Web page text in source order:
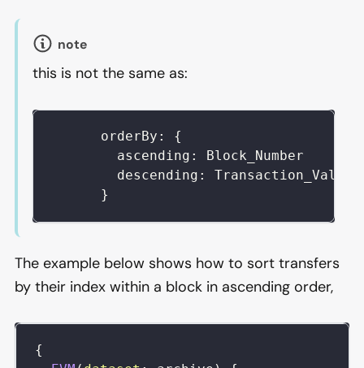
note
this is not the same as:
      orderBy: {
        ascending: Block_Number
        descending: Transaction_Value
      }
The example below shows how to sort transfers
by their index within a block in ascending order,
{